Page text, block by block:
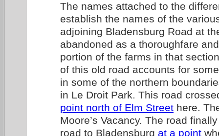
The names attached to the
establish the names of the
adjoining Bladensburg Road at
abandoned as a thoroughfare
portion of the farms in that
of this old road accounts for
in some of the northern
in Le Droit Park. This road
point north of Elm Street here.
Moore’s Vacancy. The road
road to Bladensburg at a point